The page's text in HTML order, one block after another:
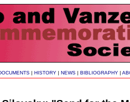
| HISTORY | NEWS | BIBLIOGRAPHY |